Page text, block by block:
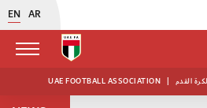
EN AR
UAE FOOTBALL ASSOCIATION | القدم